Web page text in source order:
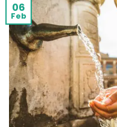
06
Feb